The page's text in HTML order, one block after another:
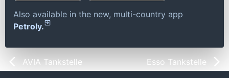
Also available in the new, multi-country app
Petroly.
AVIA Tankstelle Esso Tankstelle